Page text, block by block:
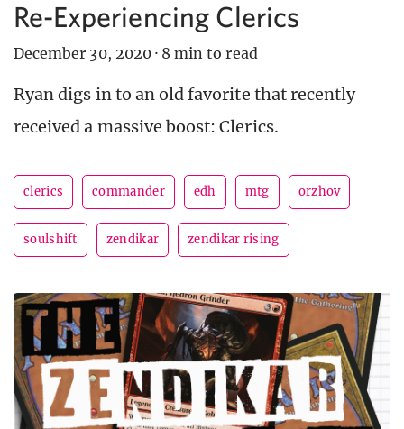
Re-Experiencing Clerics
December 30, 2020 · 8 min to read
Ryan digs in to an old favorite that recently
received a massive boost: Clerics.
clerics commander edh mtg orzhov
soulshift zendikar zendikar rising